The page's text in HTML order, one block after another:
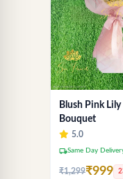
Blush Pink Lily
Bouquet
5.0
local_shippingSame Day
₹1,299₹999